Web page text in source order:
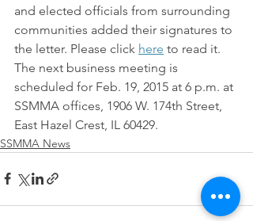
and elected officials from surrounding
communities added their signatures to
the letter. Please click here to read it.
The next business meeting is
scheduled for Feb. 19, 2015 at 6 p.m. at
SSMMA offices, 1906 W. 174th Street,
East Hazel Crest, IL 60429.
SSMMA News